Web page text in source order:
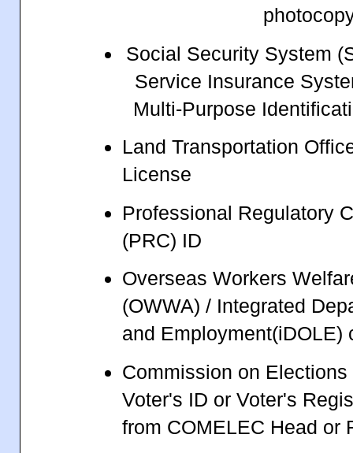
Social Security System
Service Insurance
Multi-Purpose
Land Transportation
License
Professional Regulatory
(PRC) ID
Overseas Workers
(OWWA) / Integrated
and Employment(iDOLE)
Commission on Elections
Voter's ID or Voter's
from COMELEC Head or